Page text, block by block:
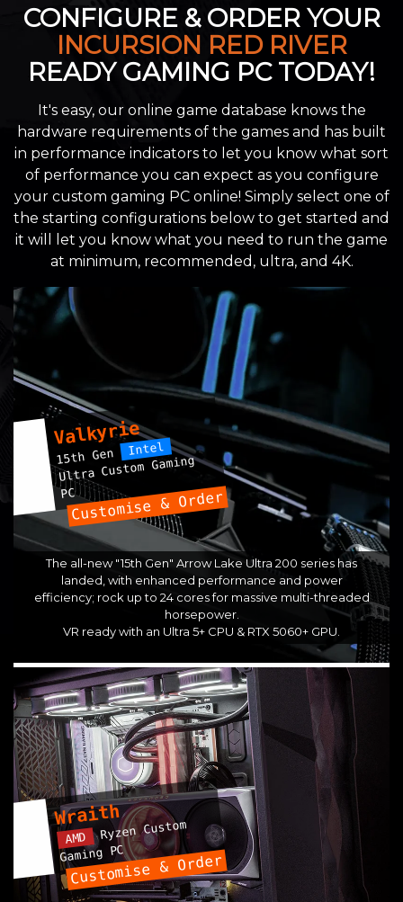
CONFIGURE & ORDER YOUR
INCURSION RED RIVER
READY GAMING PC TODAY!
It's easy, our online game database knows the
hardware requirements of the games and has built
in performance indicators to let you know what sort
of performance you can expect as you configure
your custom gaming PC online! Simply select one of
the starting configurations below to get started and
it will let you know what you need to run the game
at minimum, recommended, ultra, and 4K.
Valkyrie
15th Gen Intel
Ultra Custom Gaming
PCCustomise & Order
The all-new "15th Gen" Arrow Lake Ultra 200 series has
landed, with enhanced performance and power
efficiency; rock up to 24 cores for massive multi-threaded
horsepower.
VR ready with an Ultra 5+ CPU & RTX 5060+ GPU.
Wraith
AMD Ryzen Custom
Gaming PC
Customise & Order